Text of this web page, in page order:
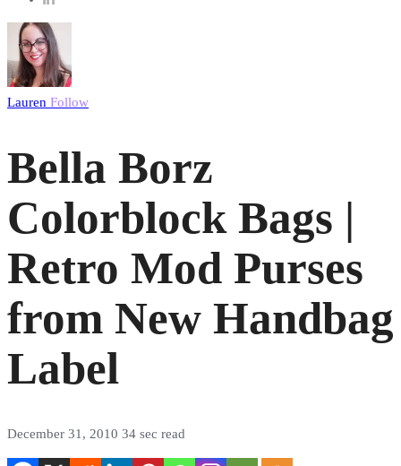
Lauren Follow
Bella Borz
Colorblock Bags |
Retro Mod Purses
from New Handbag
Label
December 31, 2010 34 sec read